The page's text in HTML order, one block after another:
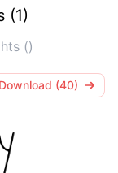
(1)
()
Download (40)